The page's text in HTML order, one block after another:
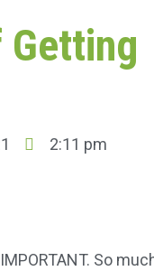
2:11 pm
So